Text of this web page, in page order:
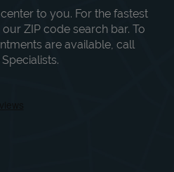
to you. For the fastest
ZIP code search bar. To
are available, call